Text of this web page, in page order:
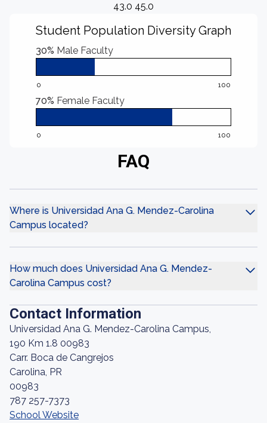
43.0 45.0
Student Population Diversity Graph
30% Male Faculty
0 100
70% Female Faculty
0 100
FAQ
Where is Universidad Ana G. Mendez-Carolina
Campus located?
How much does Universidad Ana G. Mendez-
Carolina Campus cost?
Contact Information
Universidad Ana G. Mendez-Carolina Campus,
190 Km 1.8 00983
Carr. Boca de Cangrejos
Carolina, PR
00983
787 257-7373
School Website